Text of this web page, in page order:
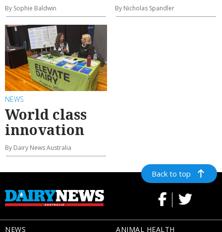
By Sophie Baldwin By Nicholas Spandler
NEWS
World class
innovation
By Dairy News Australia
Back to top
NEWS ANIMAL HEALTH